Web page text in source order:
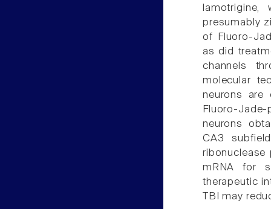
presumably
of Fluoro-
as did
channels
molecular
neurons are
Fluoro-
neurons
CA3
ribonuclease
mRNA for
therapeutic
TBI may